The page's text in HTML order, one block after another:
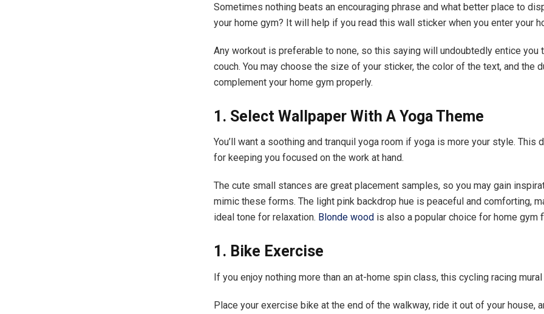
Sometimes nothing beats an encouraging phrase and what better place to
your home gym? It will help if you read this wall sticker when you enter your
Any workout is preferable to none, so this saying will undoubtedly entice you
couch. You may choose the size of your sticker, the color of the text, and the
complement your home gym properly.
1. Select Wallpaper With A Yoga Theme
You’ll want a soothing and tranquil yoga room if yoga is more your style. This
for keeping you focused on the work at hand.
The cute small stances are great placement samples, so you may gain
mimic these forms. The light pink backdrop hue is peaceful and comforting,
ideal tone for relaxation. Blonde wood is also a popular choice for home gym
1. Bike Exercise
If you enjoy nothing more than an at-home spin class, this cycling racing
Place your exercise bike at the end of the walkway, ride it out of your house,